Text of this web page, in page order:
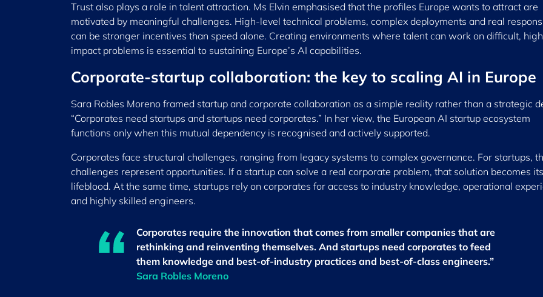
Trust also plays a role in talent attraction. Ms Elvin emphasised that the profiles Europe wants to attract are
motivated by meaningful challenges. High-level technical problems, complex deployments and real
can be stronger incentives than speed alone. Creating environments where talent can work on difficult,
impact problems is essential to sustaining Europe’s AI capabilities.
Corporate-startup collaboration: the key to scaling AI in Europe
Sara Robles Moreno framed startup and corporate collaboration as a simple reality rather than a strategic
“Corporates need startups and startups need corporates.” In her view, the European AI startup ecosystem
functions only when this mutual dependency is recognised and actively supported.
Corporates face structural challenges, ranging from legacy systems to complex governance. For startups,
challenges represent opportunities. If a startup can solve a real corporate problem, that solution becomes its
lifeblood. At the same time, startups rely on corporates for access to industry knowledge, operational
and highly skilled engineers.
Corporates require the innovation that comes from smaller companies that are
rethinking and reinventing themselves. And startups need corporates to feed
them knowledge and best-of-industry practices and best-of-class engineers.”
Sara Robles Moreno